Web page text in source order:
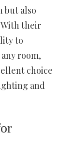
but also
their
to
room,
choice
and